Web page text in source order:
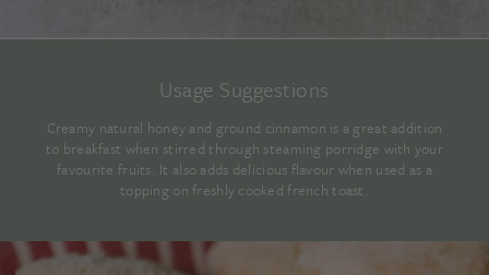
Usage Suggestions
Creamy natural honey and ground cinnamon is a great addition
to breakfast when stirred through steaming porridge with your
favourite fruits. It also adds delicious flavour when used as a
topping on freshly cooked french toast.